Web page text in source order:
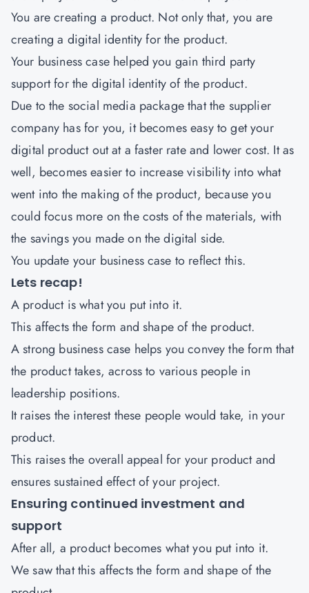
You are creating a product. Not only that, you are
creating a digital identity for the product.
Your business case helped you gain third party
support for the digital identity of the product.
Due to the social media package that the supplier
company has for you, it becomes easy to get your
digital product out at a faster rate and lower cost. It as
well, becomes easier to increase visibility into what
went into the making of the product, because you
could focus more on the costs of the materials, with
the savings you made on the digital side.
You update your business case to reflect this.
Lets recap!
A product is what you put into it.
This affects the form and shape of the product.
A strong business case helps you convey the form that
the product takes, across to various people in
leadership positions.
It raises the interest these people would take, in your
product.
This raises the overall appeal for your product and
ensures sustained effect of your project.
Ensuring continued investment and
support
After all, a product becomes what you put into it.
We saw that this affects the form and shape of the